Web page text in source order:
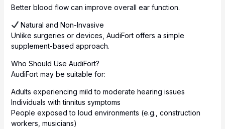
Better blood flow can improve overall ear function.
Natural and Non-Invasive
Unlike surgeries or devices, AudiFort offers a simple
supplement-based approach.
Who Should Use AudiFort?
AudiFort may be suitable for:
Adults experiencing mild to moderate hearing issues
Individuals with tinnitus symptoms
People exposed to loud environments (e.g., construction
workers, musicians)